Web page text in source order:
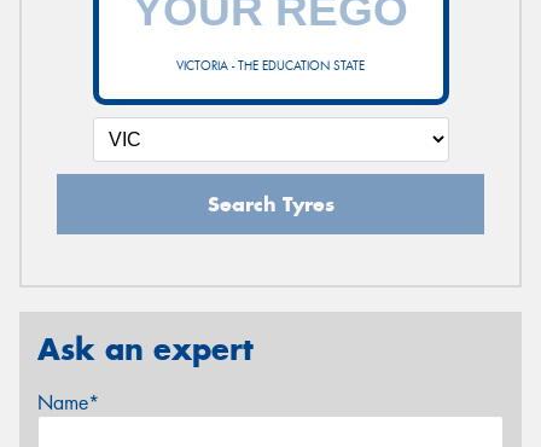
VICTORIA - THE EDUCATION STATE
Search Tyres
Ask an expert
Name*